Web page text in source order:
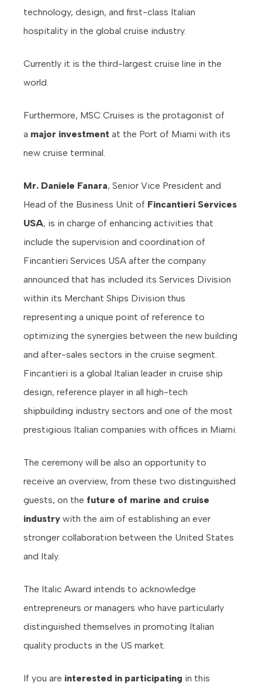
technology, design, and first-class Italian
hospitality in the global cruise industry.
Currently it is the third-largest cruise line in the
world.
Furthermore, MSC Cruises is the protagonist of
a major investment at the Port of Miami with its
new cruise terminal.
Mr. Daniele Fanara, Senior Vice President and
Head of the Business Unit of Fincantieri Services
USA, is in charge of enhancing activities that
include the supervision and coordination of
Fincantieri Services USA after the company
announced that has included its Services Division
within its Merchant Ships Division thus
representing a unique point of reference to
optimizing the synergies between the new building
and after-sales sectors in the cruise segment.
Fincantieri is a global Italian leader in cruise ship
design, reference player in all high-tech
shipbuilding industry sectors and one of the most
prestigious Italian companies with offices in Miami.
The ceremony will be also an opportunity to
receive an overview, from these two distinguished
guests, on the future of marine and cruise
industry with the aim of establishing an ever
stronger collaboration between the United States
and Italy.
The Italic Award intends to acknowledge
entrepreneurs or managers who have particularly
distinguished themselves in promoting Italian
quality products in the US market.
If you are interested in participating in this